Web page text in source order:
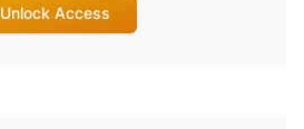
Unlock Access